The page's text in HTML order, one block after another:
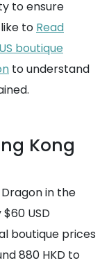
to ensure
to Read
boutique
to understand
Kong
in the
USD
boutique prices
880 HKD to